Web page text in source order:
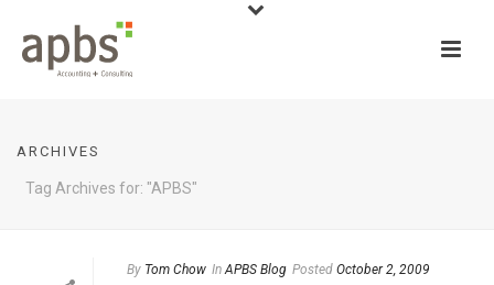
ARCHIVES
Tag Archives for: "APBS"
By Tom Chow In APBS Blog Posted October 2, 2009